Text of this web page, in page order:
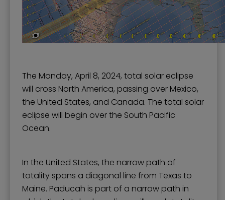
The Monday, April 8, 2024, total solar eclipse
will cross North America, passing over Mexico,
the United States, and Canada. The total solar
eclipse will begin over the South Pacific
Ocean.
In the United States, the narrow path of
totality spans a diagonal line from Texas to
Maine. Paducah is part of a narrow path in